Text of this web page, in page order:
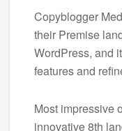
Copyblogger
their Premise
WordPress, and
features and
Most impressive
innovative 8th